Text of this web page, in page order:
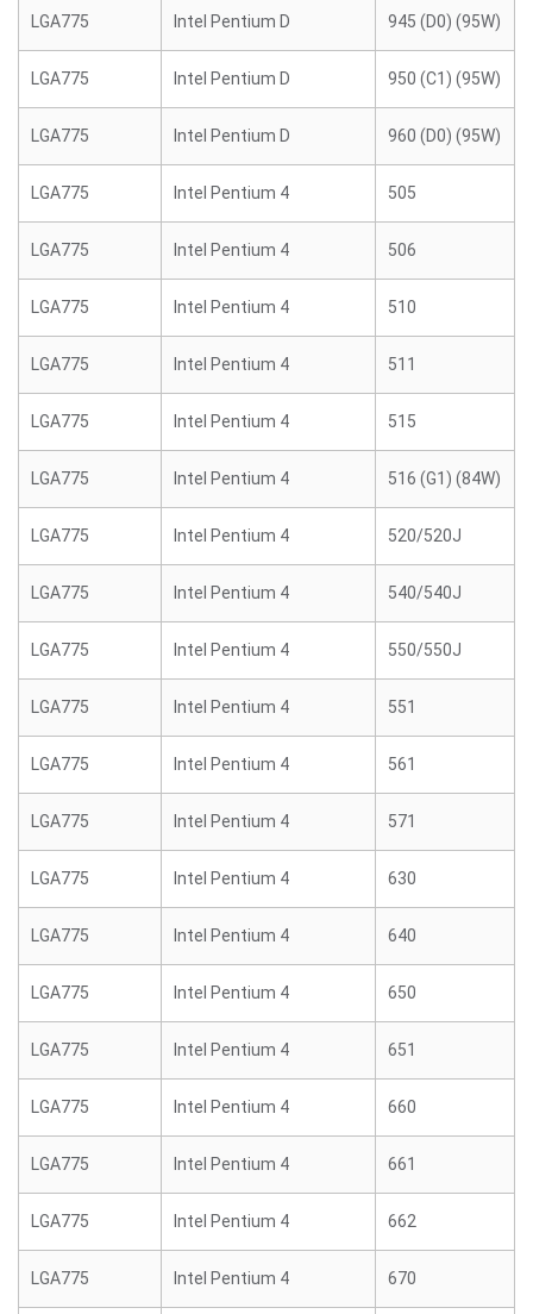
LGA775 Intel Pentium D 945 (D0) (95W)
LGA775 Intel Pentium D 950 (C1) (95W)
LGA775 Intel Pentium D 960 (D0) (95W)
LGA775 Intel Pentium 4 505
LGA775 Intel Pentium 4 506
LGA775 Intel Pentium 4 510
LGA775 Intel Pentium 4 511
LGA775 Intel Pentium 4 515
LGA775 Intel Pentium 4 516 (G1) (84W)
LGA775 Intel Pentium 4 520/520J
LGA775 Intel Pentium 4 540/540J
LGA775 Intel Pentium 4 550/550J
LGA775 Intel Pentium 4 551
LGA775 Intel Pentium 4 561
LGA775 Intel Pentium 4 571
LGA775 Intel Pentium 4 630
LGA775 Intel Pentium 4 640
LGA775 Intel Pentium 4 650
LGA775 Intel Pentium 4 651
LGA775 Intel Pentium 4 660
LGA775 Intel Pentium 4 661
LGA775 Intel Pentium 4 662
LGA775 Intel Pentium 4 670